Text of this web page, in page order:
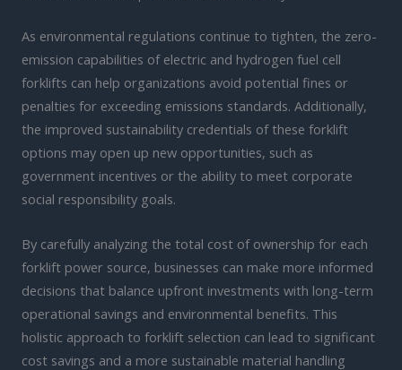
As environmental regulations continue to tighten, the zero-
emission capabilities of electric and hydrogen fuel cell
forklifts can help organizations avoid potential fines or
penalties for exceeding emissions standards. Additionally,
the improved sustainability credentials of these forklift
options may open up new opportunities, such as
government incentives or the ability to meet corporate
social responsibility goals.
By carefully analyzing the total cost of ownership for each
forklift power source, businesses can make more informed
decisions that balance upfront investments with long-term
operational savings and environmental benefits. This
holistic approach to forklift selection can lead to significant
cost savings and a more sustainable material handling